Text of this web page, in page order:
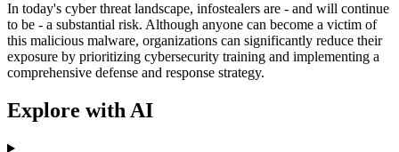
In today's cyber threat landscape, infostealers are - and will continue
to be - a substantial risk. Although anyone can become a victim of
this malicious malware, organizations can significantly reduce their
exposure by prioritizing cybersecurity training and implementing a
comprehensive defense and response strategy.
Explore with AI